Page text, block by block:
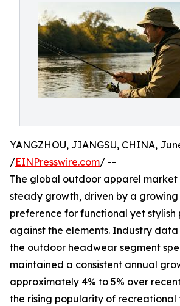
YANGZHOU, JIANGSU, CHINA,
/EINPresswire.com/ --
The global outdoor apparel market
steady growth, driven by a growing
preference for functional yet stylish
against the elements. Industry
the outdoor headwear segment
maintained a consistent annual
approximately 4% to 5% over
the rising popularity of recreational